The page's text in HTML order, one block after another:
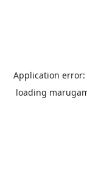
Application error:
loading